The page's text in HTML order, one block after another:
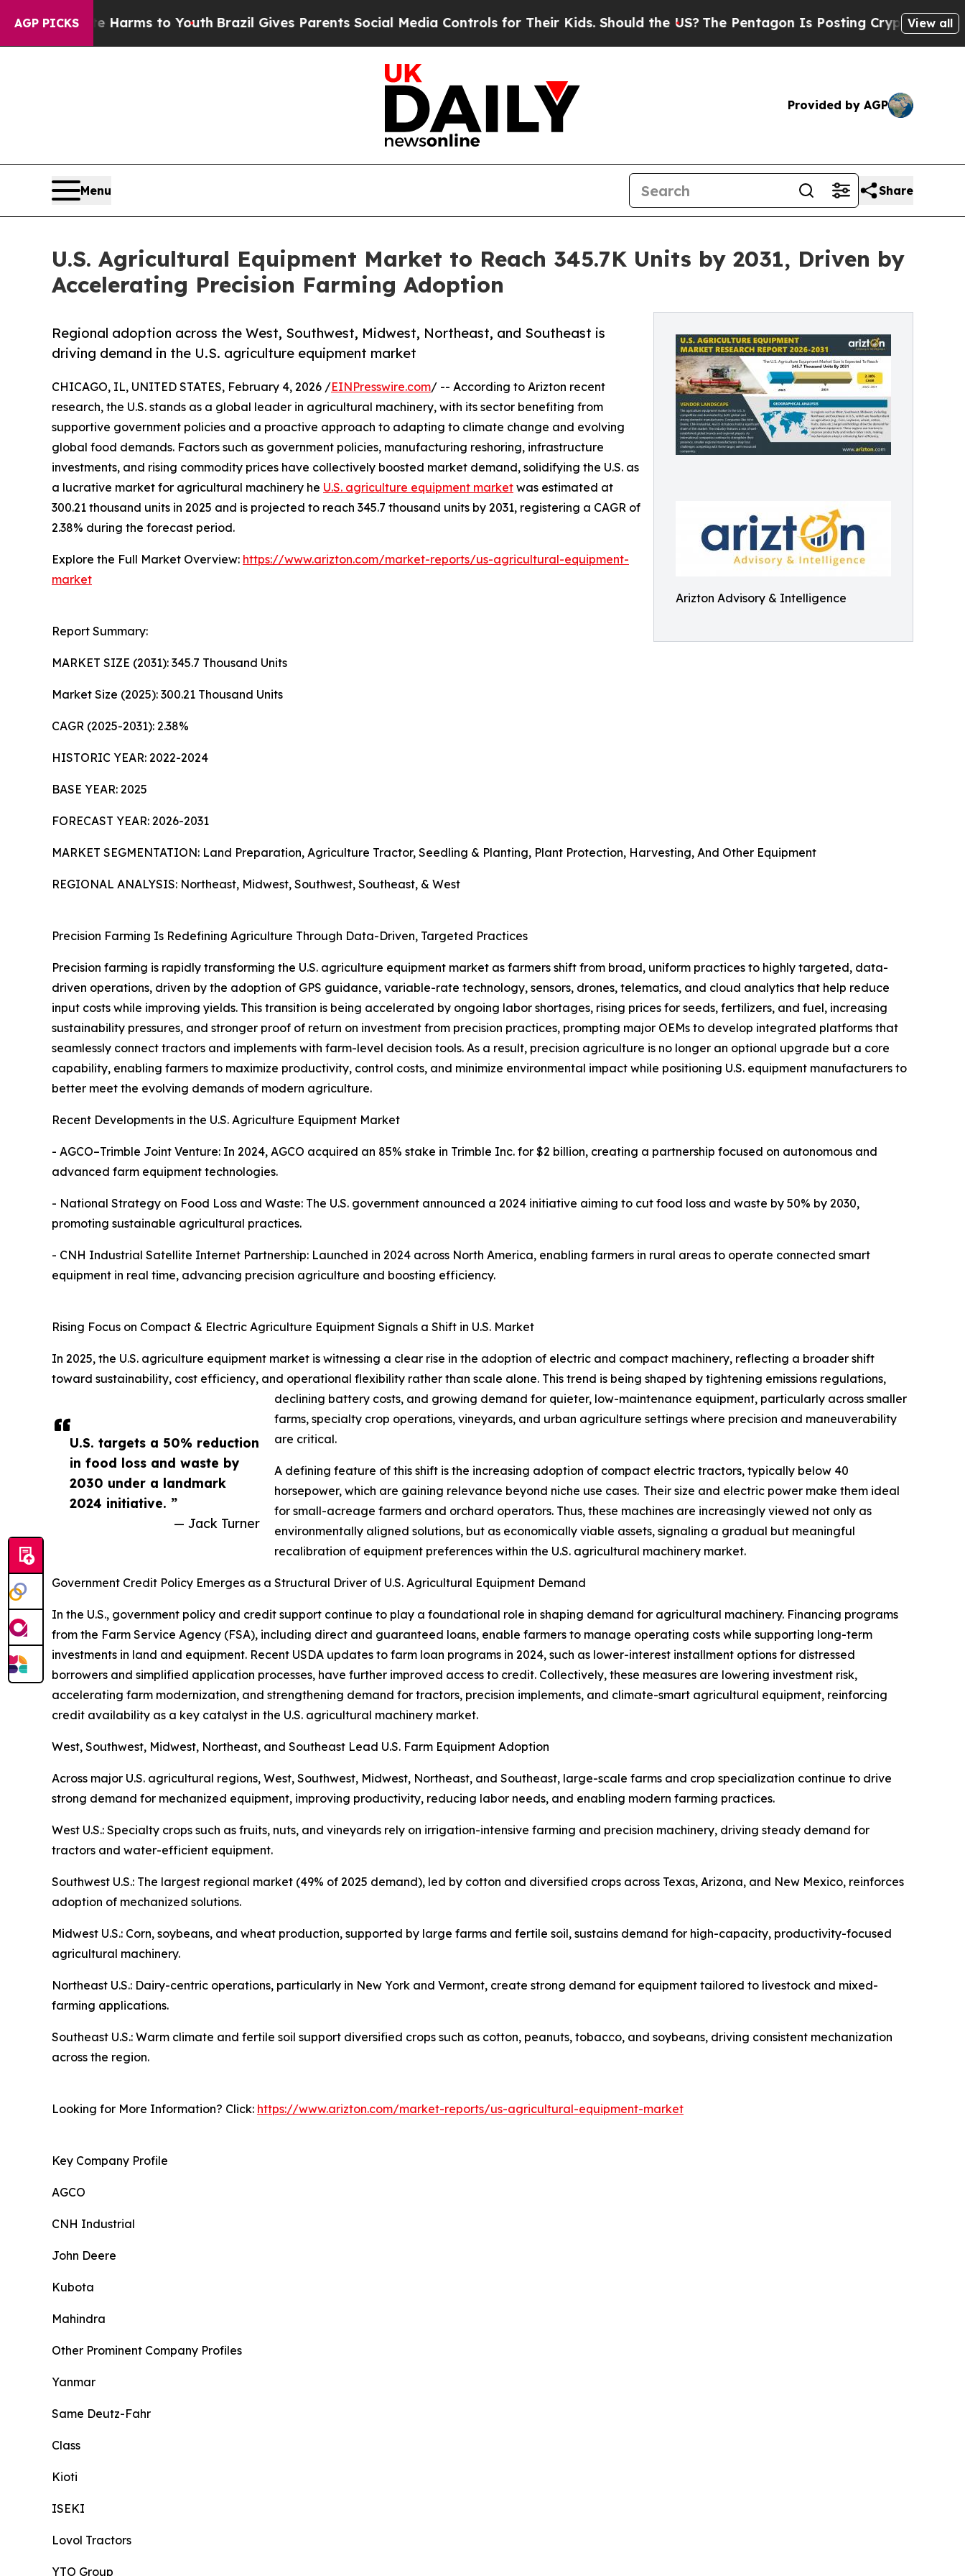
AGP PICKS
Harms to Youth Brazil Gives Parents Social Media Controls for Their Kids. Should the US?The Pentagon Is Posting Cryptic Biblical Messages
View all
Provided by AGP
Menu Share
U.S. Agricultural Equipment Market to Reach 345.7K Units by 2031, Driven by
Accelerating Precision Farming Adoption
Arizton Advisory & Intelligence
Regional adoption across the West, Southwest, Midwest, Northeast, and Southeast is
driving demand in the U.S. agriculture equipment market
U.S. targets a 50% reduction
in food loss and waste by
2030 under a landmark
2024 initiative. ”
— Jack Turner
CHICAGO, IL, UNITED STATES, February 4, 2026 /EINPresswire.com/ -- According to Arizton recent
research, the U.S. stands as a global leader in agricultural machinery, with its sector benefiting from
supportive government policies and a proactive approach to adapting to climate change and evolving
global food demands. Factors such as government policies, manufacturing reshoring, infrastructure
investments, and rising commodity prices have collectively boosted market demand, solidifying the U.S. as
a lucrative market for agricultural machinery he U.S. agriculture equipment market was estimated at
300.21 thousand units in 2025 and is projected to reach 345.7 thousand units by 2031, registering a CAGR of
2.38% during the forecast period.
Explore the Full Market Overview: https://www.arizton.com/market-reports/us-agricultural-equipment-
market
Report Summary:
MARKET SIZE (2031): 345.7 Thousand Units
Market Size (2025): 300.21 Thousand Units
CAGR (2025-2031): 2.38%
HISTORIC YEAR: 2022-2024
BASE YEAR: 2025
FORECAST YEAR: 2026-2031
MARKET SEGMENTATION: Land Preparation, Agriculture Tractor, Seedling & Planting, Plant Protection, Harvesting, And Other Equipment
REGIONAL ANALYSIS: Northeast, Midwest, Southwest, Southeast, & West
Precision Farming Is Redefining Agriculture Through Data-Driven, Targeted Practices
Precision farming is rapidly transforming the U.S. agriculture equipment market as farmers shift from broad, uniform practices to highly targeted, data-
driven operations, driven by the adoption of GPS guidance, variable-rate technology, sensors, drones, telematics, and cloud analytics that help reduce
input costs while improving yields. This transition is being accelerated by ongoing labor shortages, rising prices for seeds, fertilizers, and fuel, increasing
sustainability pressures, and stronger proof of return on investment from precision practices, prompting major OEMs to develop integrated platforms that
seamlessly connect tractors and implements with farm-level decision tools. As a result, precision agriculture is no longer an optional upgrade but a core
capability, enabling farmers to maximize productivity, control costs, and minimize environmental impact while positioning U.S. equipment manufacturers to
better meet the evolving demands of modern agriculture.
Recent Developments in the U.S. Agriculture Equipment Market
- AGCO–Trimble Joint Venture: In 2024, AGCO acquired an 85% stake in Trimble Inc. for $2 billion, creating a partnership focused on autonomous and
advanced farm equipment technologies.
- National Strategy on Food Loss and Waste: The U.S. government announced a 2024 initiative aiming to cut food loss and waste by 50% by 2030,
promoting sustainable agricultural practices.
- CNH Industrial Satellite Internet Partnership: Launched in 2024 across North America, enabling farmers in rural areas to operate connected smart
equipment in real time, advancing precision agriculture and boosting efficiency.
Rising Focus on Compact & Electric Agriculture Equipment Signals a Shift in U.S. Market
In 2025, the U.S. agriculture equipment market is witnessing a clear rise in the adoption of electric and compact machinery, reflecting a broader shift
toward sustainability, cost efficiency, and operational flexibility rather than scale alone. This trend is being shaped by tightening emissions regulations,
declining battery costs, and growing demand for quieter, low-maintenance equipment, particularly across smaller
farms, specialty crop operations, vineyards, and urban agriculture settings where precision and maneuverability
are critical.
A defining feature of this shift is the increasing adoption of compact electric tractors, typically below 40
horsepower, which are gaining relevance beyond niche use cases. Their size and electric power make them ideal
for small-acreage farmers and orchard operators. Thus, these machines are increasingly viewed not only as
environmentally aligned solutions, but as economically viable assets, signaling a gradual but meaningful
recalibration of equipment preferences within the U.S. agricultural machinery market.
Government Credit Policy Emerges as a Structural Driver of U.S. Agricultural Equipment Demand
In the U.S., government policy and credit support continue to play a foundational role in shaping demand for agricultural machinery. Financing programs
from the Farm Service Agency (FSA), including direct and guaranteed loans, enable farmers to manage operating costs while supporting long-term
investments in land and equipment. Recent USDA updates to farm loan programs in 2024, such as lower-interest installment options for distressed
borrowers and simplified application processes, have further improved access to credit. Collectively, these measures are lowering investment risk,
accelerating farm modernization, and strengthening demand for tractors, precision implements, and climate-smart agricultural equipment, reinforcing
credit availability as a key catalyst in the U.S. agricultural machinery market.
West, Southwest, Midwest, Northeast, and Southeast Lead U.S. Farm Equipment Adoption
Across major U.S. agricultural regions, West, Southwest, Midwest, Northeast, and Southeast, large-scale farms and crop specialization continue to drive
strong demand for mechanized equipment, improving productivity, reducing labor needs, and enabling modern farming practices.
West U.S.: Specialty crops such as fruits, nuts, and vineyards rely on irrigation-intensive farming and precision machinery, driving steady demand for
tractors and water-efficient equipment.
Southwest U.S.: The largest regional market (49% of 2025 demand), led by cotton and diversified crops across Texas, Arizona, and New Mexico, reinforces
adoption of mechanized solutions.
Midwest U.S.: Corn, soybeans, and wheat production, supported by large farms and fertile soil, sustains demand for high-capacity, productivity-focused
agricultural machinery.
Northeast U.S.: Dairy-centric operations, particularly in New York and Vermont, create strong demand for equipment tailored to livestock and mixed-
farming applications.
Southeast U.S.: Warm climate and fertile soil support diversified crops such as cotton, peanuts, tobacco, and soybeans, driving consistent mechanization
across the region.
Looking for More Information? Click: https://www.arizton.com/market-reports/us-agricultural-equipment-market
Key Company Profile
AGCO
CNH Industrial
John Deere
Kubota
Mahindra
Other Prominent Company Profiles
Yanmar
Same Deutz-Fahr
Class
Kioti
ISEKI
Lovol Tractors
YTO Group